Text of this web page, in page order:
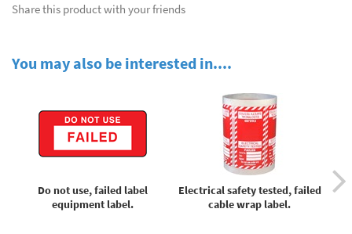
Share this product with your friends
You may also be interested in....
Do not use, failed label
equipment label.
Electrical safety tested, failed
cable wrap label.